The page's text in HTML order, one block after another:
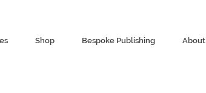
Shop Bespoke Publishing About